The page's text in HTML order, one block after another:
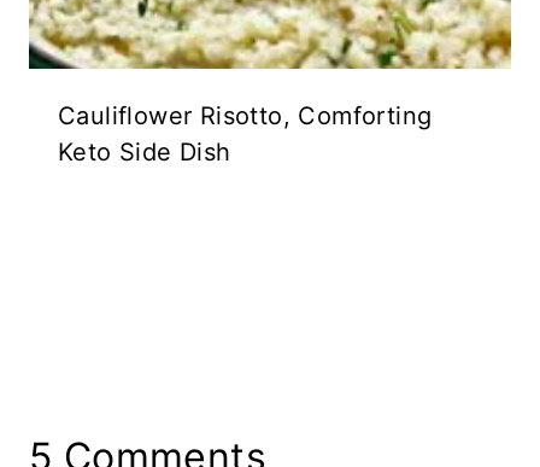
Cauliflower Risotto, Comforting
Keto Side Dish
5 Comments